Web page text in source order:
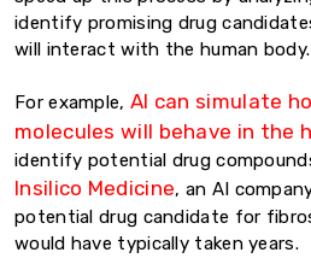
identify promising drug
will interact with the human body.
For example, AI can simulate
molecules will behave in the
identify potential drug
Insilico Medicine, an AI
potential drug candidate for
would have typically taken years.